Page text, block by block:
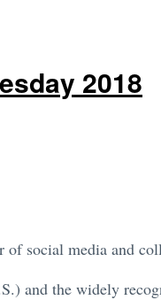
2018
social media and
and the widely